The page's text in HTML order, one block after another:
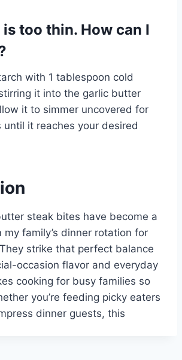
too thin. How can I
with 1 tablespoon cold
it into the garlic butter
it to simmer uncovered for
until it reaches your desired
steak bites have become a
my family’s dinner rotation for
strike that perfect balance
occasion flavor and everyday
cooking for busy families so
you’re feeding picky eaters
dinner guests, this